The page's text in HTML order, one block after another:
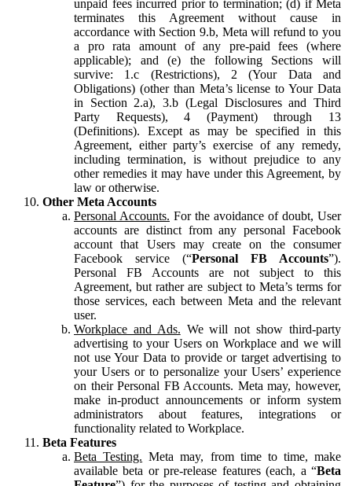
unpaid fees incurred prior to termination; (d) if Meta
terminates this Agreement without cause in
accordance with Section 9.b, Meta will refund to you
a pro rata amount of any pre-paid fees (where
applicable); and (e) the following Sections will
survive: 1.c (Restrictions), 2 (Your Data and
Obligations) (other than Meta’s license to Your Data
in Section 2.a), 3.b (Legal Disclosures and Third
Party Requests), 4 (Payment) through 13
(Definitions). Except as may be specified in this
Agreement, either party’s exercise of any remedy,
including termination, is without prejudice to any
other remedies it may have under this Agreement, by
law or otherwise.
Other Meta Accounts
Personal Accounts. For the avoidance of doubt, User
accounts are distinct from any personal Facebook
account that Users may create on the consumer
Facebook service (“Personal FB Accounts”).
Personal FB Accounts are not subject to this
Agreement, but rather are subject to Meta’s terms for
those services, each between Meta and the relevant
user.
Workplace and Ads. We will not show third-party
advertising to your Users on Workplace and we will
not use Your Data to provide or target advertising to
your Users or to personalize your Users’ experience
on their Personal FB Accounts. Meta may, however,
make in-product announcements or inform system
administrators about features, integrations or
functionality related to Workplace.
Beta Features
Beta Testing. Meta may, from time to time, make
available beta or pre-release features (each, a “Beta